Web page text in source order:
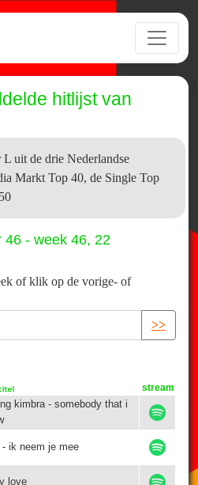
hitlijst van
L uit de drie Nederlandse
Markt Top 40, de Single Top
46 - week 46, 22
of klik op de vorige- of
>>
stream
kimbra - somebody that i
ik neem je mee
love